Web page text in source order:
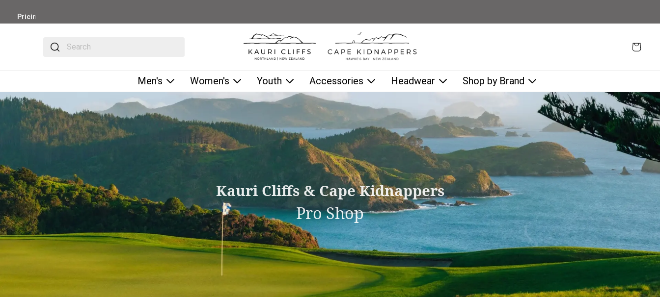
Pricing
U.S.-
Based
Customers
The following text field filters the results that follow as you type.
Men's Women's Youth Accessories Headwear Shop by Brand
Kauri Cliffs & Cape Kidnappers
Pro Shop